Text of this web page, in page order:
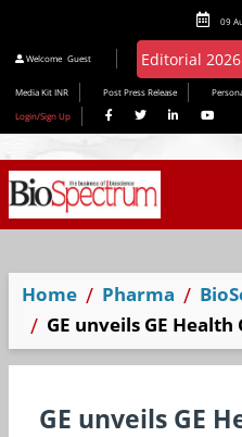
09
Welcome Guest Editorial 2026
Media Kit INR Post Press Release
Login/Sign Up
Home Pharma
GE unveils GE
GE unveils GE